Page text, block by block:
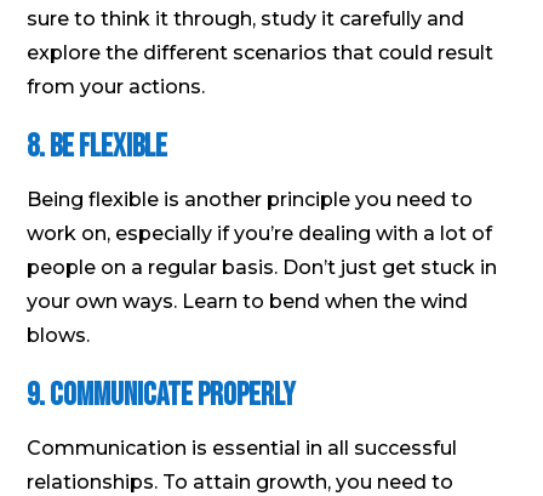
sure to think it through, study it carefully and
explore the different scenarios that could result
from your actions.
8. Be flexible
Being flexible is another principle you need to
work on, especially if you’re dealing with a lot of
people on a regular basis. Don’t just get stuck in
your own ways. Learn to bend when the wind
blows.
9. Communicate properly
Communication is essential in all successful
relationships. To attain growth, you need to